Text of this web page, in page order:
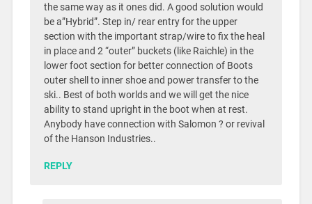
the same way as it ones did. A good solution would
be a”Hybrid”. Step in/ rear entry for the upper
section with the important strap/wire to fix the heal
in place and 2 “outer” buckets (like Raichle) in the
lower foot section for better connection of Boots
outer shell to inner shoe and power transfer to the
ski.. Best of both worlds and we will get the nice
ability to stand upright in the boot when at rest.
Anybody have connection with Salomon ? or revival
of the Hanson Industries..
REPLY